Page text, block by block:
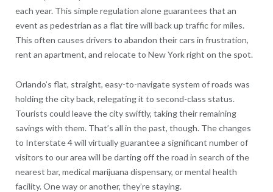
each year. This simple regulation alone guarantees that an
event as pedestrian as a flat tire will back up traffic for miles.
This often causes drivers to abandon their cars in frustration,
rent an apartment, and relocate to New York right on the spot.
Orlando’s flat, straight, easy-to-navigate system of roads was
holding the city back, relegating it to second-class status.
Tourists could leave the city swiftly, taking their remaining
savings with them. That’s all in the past, though. The changes
to Interstate 4 will virtually guarantee a significant number of
visitors to our area will be darting off the road in search of the
nearest bar, medical marijuana dispensary, or mental health
facility. One way or another, they’re staying.